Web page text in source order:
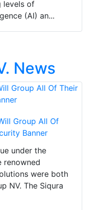
levels of
(AI) an...
News
Group All Of
Banner
under the
renowned
were both
NV. The Siqura